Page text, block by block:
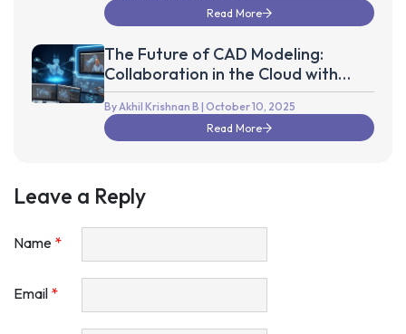
Read More
The Future of CAD Modeling:
Collaboration in the Cloud with
Autodesk Fusion 360
Read More
By Akhil Krishnan B | October 10, 2025
Leave a Reply
Name *
Email *